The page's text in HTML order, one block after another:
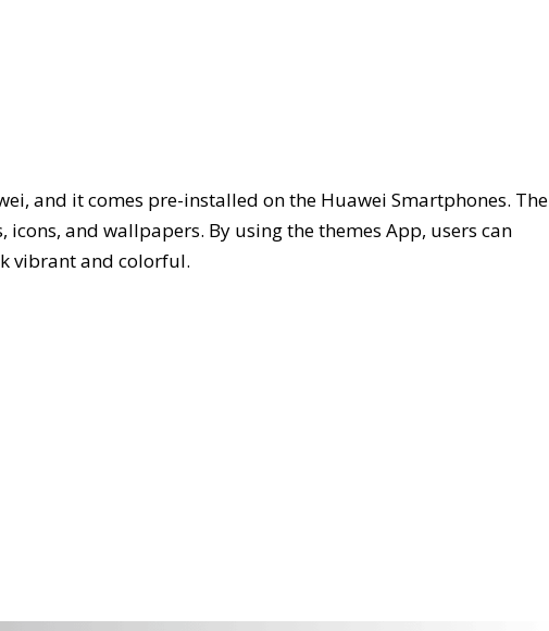
and it comes pre-installed on the Huawei Smartphones. The
and wallpapers. By using the themes App, users can
vibrant and colorful.